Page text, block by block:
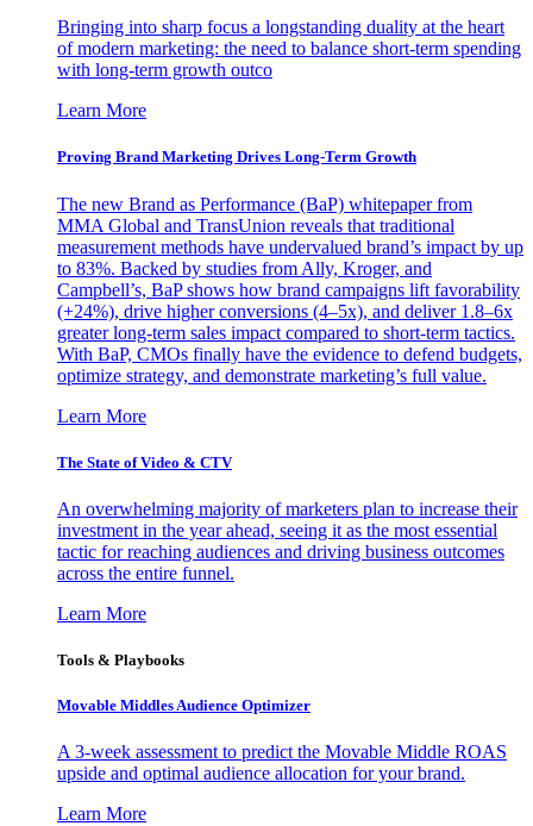
Bringing into sharp focus a longstanding duality at the heart
of modern marketing: the need to balance short-term spending
with long-term growth outco
Learn More
Proving Brand Marketing Drives Long-Term Growth
The new Brand as Performance (BaP) whitepaper from
MMA Global and TransUnion reveals that traditional
measurement methods have undervalued brand’s impact by up
to 83%. Backed by studies from Ally, Kroger, and
Campbell’s, BaP shows how brand campaigns lift favorability
(+24%), drive higher conversions (4–5x), and deliver 1.8–6x
greater long-term sales impact compared to short-term tactics.
With BaP, CMOs finally have the evidence to defend budgets,
optimize strategy, and demonstrate marketing’s full value.
Learn More
The State of Video & CTV
An overwhelming majority of marketers plan to increase their
investment in the year ahead, seeing it as the most essential
tactic for reaching audiences and driving business outcomes
across the entire funnel.
Learn More
Tools & Playbooks
Movable Middles Audience Optimizer
A 3-week assessment to predict the Movable Middle ROAS
upside and optimal audience allocation for your brand.
Learn More